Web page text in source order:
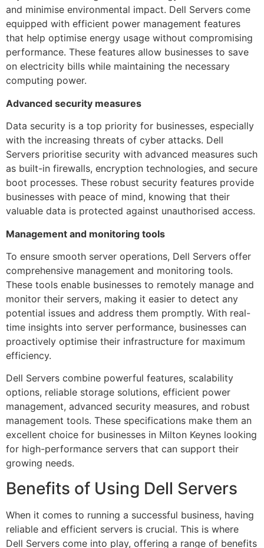
and minimise environmental impact. Dell Servers come
equipped with efficient power management features
that help optimise energy usage without compromising
performance. These features allow businesses to save
on electricity bills while maintaining the necessary
computing power.
Advanced security measures
Data security is a top priority for businesses, especially
with the increasing threats of cyber attacks. Dell
Servers prioritise security with advanced measures such
as built-in firewalls, encryption technologies, and secure
boot processes. These robust security features provide
businesses with peace of mind, knowing that their
valuable data is protected against unauthorised access.
Management and monitoring tools
To ensure smooth server operations, Dell Servers offer
comprehensive management and monitoring tools.
These tools enable businesses to remotely manage and
monitor their servers, making it easier to detect any
potential issues and address them promptly. With real-
time insights into server performance, businesses can
proactively optimise their infrastructure for maximum
efficiency.
Dell Servers combine powerful features, scalability
options, reliable storage solutions, efficient power
management, advanced security measures, and robust
management tools. These specifications make them an
excellent choice for businesses in Milton Keynes looking
for high-performance servers that can support their
growing needs.
Benefits of Using Dell Servers
When it comes to running a successful business, having
reliable and efficient servers is crucial. This is where
Dell Servers come into play, offering a range of benefits